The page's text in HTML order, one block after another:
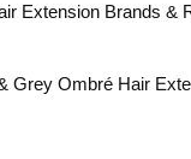
Extension Brands &
Grey Ombré Hair